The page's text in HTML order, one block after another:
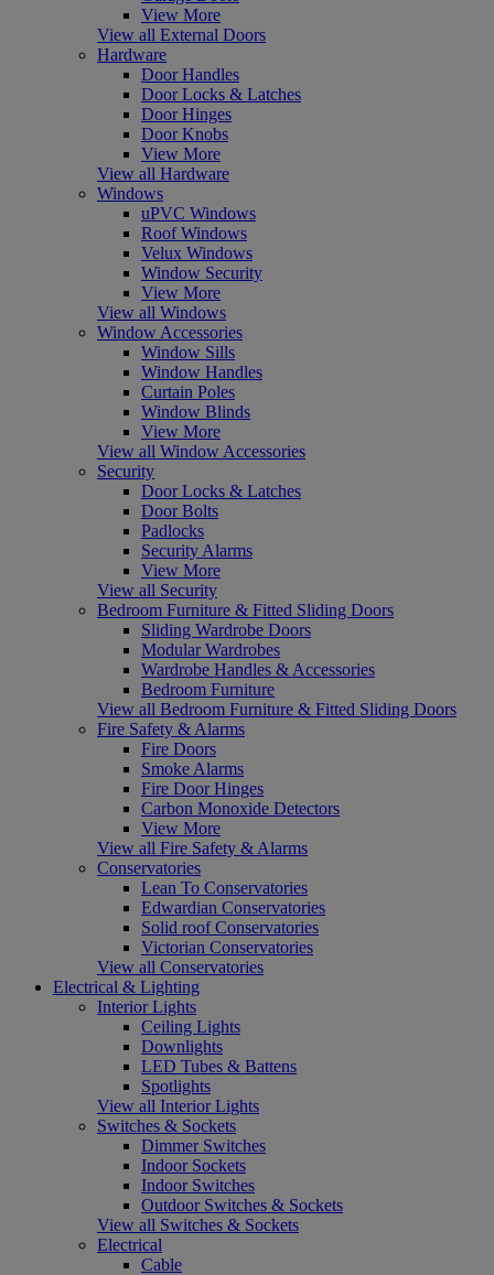
View More
View all External Doors
Hardware
Door Handles
Door Locks & Latches
Door Hinges
Door Knobs
View More
View all Hardware
Windows
uPVC Windows
Roof Windows
Velux Windows
Window Security
View More
View all Windows
Window Accessories
Window Sills
Window Handles
Curtain Poles
Window Blinds
View More
View all Window Accessories
Security
Door Locks & Latches
Door Bolts
Padlocks
Security Alarms
View More
View all Security
Bedroom Furniture & Fitted Sliding Doors
Sliding Wardrobe Doors
Modular Wardrobes
Wardrobe Handles & Accessories
Bedroom Furniture
View all Bedroom Furniture & Fitted Sliding Doors
Fire Safety & Alarms
Fire Doors
Smoke Alarms
Fire Door Hinges
Carbon Monoxide Detectors
View More
View all Fire Safety & Alarms
Conservatories
Lean To Conservatories
Edwardian Conservatories
Solid roof Conservatories
Victorian Conservatories
View all Conservatories
Electrical & Lighting
Interior Lights
Ceiling Lights
Downlights
LED Tubes & Battens
Spotlights
View all Interior Lights
Switches & Sockets
Dimmer Switches
Indoor Sockets
Indoor Switches
Outdoor Switches & Sockets
View all Switches & Sockets
Electrical
Cable